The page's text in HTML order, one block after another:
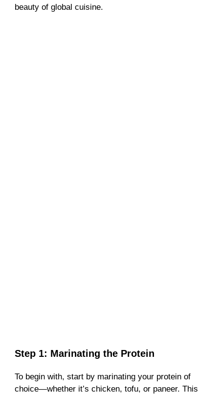
beauty of global cuisine.
Step 1: Marinating the Protein
To begin with, start by marinating your protein of
choice—whether it’s chicken, tofu, or paneer. This